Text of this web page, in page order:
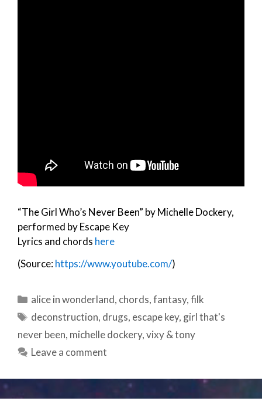
“The Girl Who’s Never Been” by Michelle Dockery,
performed by Escape Key
Lyrics and chords here
(Source:https://www.youtube.com/)
Categories
alice in wonderland, chords,fantasy,filk
Tags
deconstruction, drugs, escape key, girl that's
never been, michelle dockery,vixy & tony
Leave a comment